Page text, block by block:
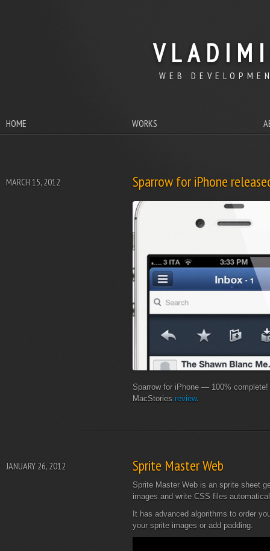
WEB
HOME WORKS
Sparrow for iPhone
MARCH 15, 2012
Sparrow for iPhone — 100%
MacStories review.
Sprite Master Web
JANUARY 26, 2012
Sprite Master Web is an sprite sheet
images and write CSS files
It has advanced algorithms to order
your sprite images or add padding.